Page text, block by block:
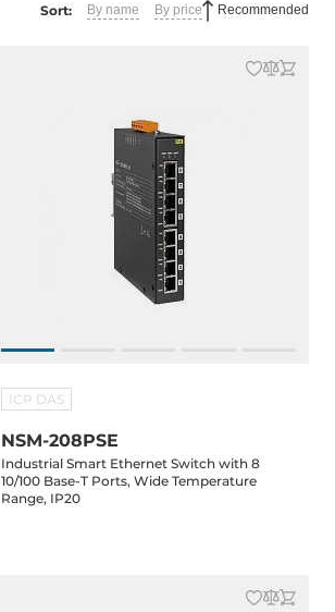
Sort: By name By price Recommended
ICP DAS
NSM-208PSE
Industrial Smart Ethernet Switch with 8
10/100 Base-T Ports, Wide Temperature
Range, IP20